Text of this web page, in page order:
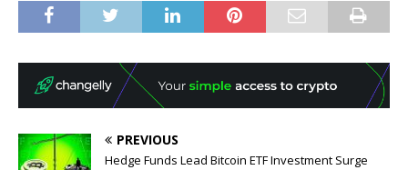
PREVIOUS
Hedge Funds Lead Bitcoin ETF Investment Surge